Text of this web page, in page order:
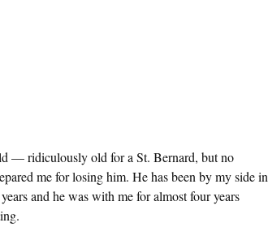
— ridiculously old for a St. Bernard, but no
me for losing him. He has been by my side in
and he was with me for almost four years